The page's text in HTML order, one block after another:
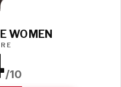
WOMEN
/10